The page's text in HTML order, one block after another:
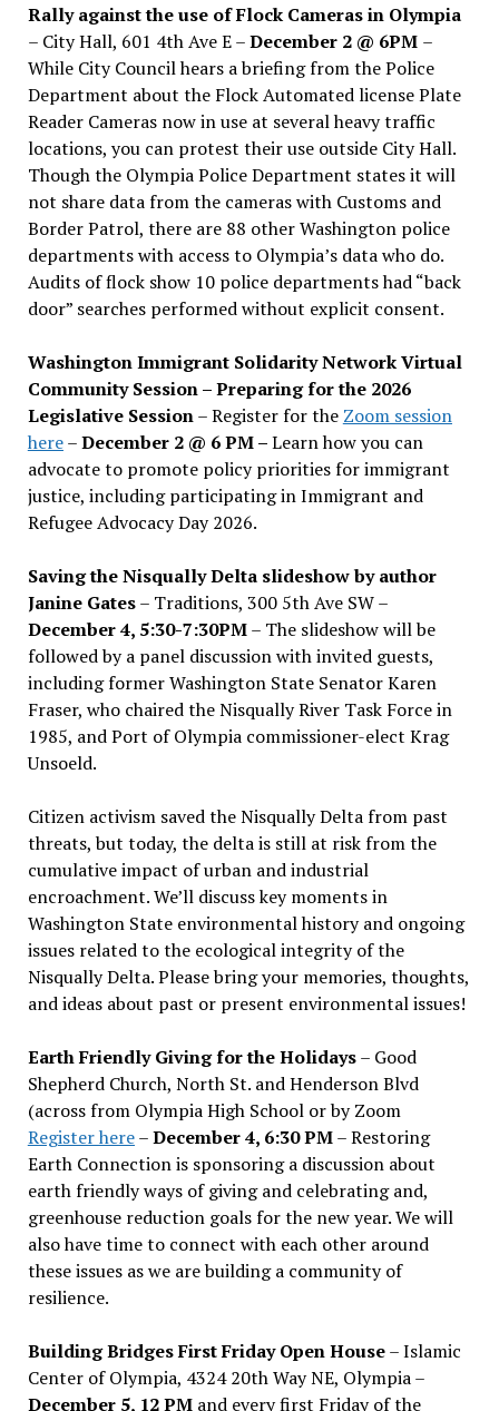
Rally against the use of Flock Cameras in Olympia
– City Hall, 601 4th Ave E –December 2 @ 6PM –
While City Council hears a briefing from the Police
Department about the Flock Automated license Plate
Reader Cameras now in use at several heavy traffic
locations, you can protest their use outside City Hall.
Though the Olympia Police Department states it will
not share data from the cameras with Customs and
Border Patrol, there are 88 other Washington police
departments with access to Olympia’s data who do.
Audits of flock show 10 police departments had “back
door” searches performed without explicit consent.
Washington Immigrant Solidarity Network Virtual
Community Session – Preparing for the 2026
Legislative Session– Register for the Zoom session
here–December 2 @ 6 PM –Learn how you can
advocate to promote policy priorities for immigrant
justice, including participating in Immigrant and
Refugee Advocacy Day 2026.
Saving the Nisqually Delta slideshow by author
Janine Gates– Traditions, 300 5th Ave SW –
December 4, 5:30-7:30PM– The slideshow will be
followed by a panel discussion with invited guests,
including former Washington State Senator Karen
Fraser, who chaired the Nisqually River Task Force in
1985, and Port of Olympia commissioner-elect Krag
Unsoeld.
Citizen activism saved the Nisqually Delta from past
threats, but today, the delta is still at risk from the
cumulative impact of urban and industrial
encroachment. We’ll discuss key moments in
Washington State environmental history and ongoing
issues related to the ecological integrity of the
Nisqually Delta. Please bring your memories, thoughts,
and ideas about past or present environmental issues!
Earth Friendly Giving for the Holidays– Good
Shepherd Church, North St. and Henderson Blvd
(across from Olympia High School or by Zoom
Register here–December 4, 6:30 PM– Restoring
Earth Connection is sponsoring a discussion about
earth friendly ways of giving and celebrating and,
greenhouse reduction goals for the new year. We will
also have time to connect with each other around
these issues as we are building a community of
resilience.
Building Bridges First Friday Open House– Islamic
Center of Olympia, 4324 20th Way NE, Olympia –
December 5, 12 PMand every first Friday of the